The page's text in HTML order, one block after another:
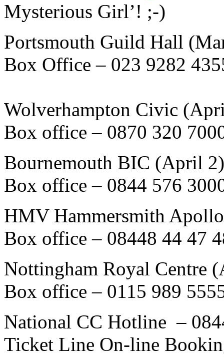
Mysterious Girl’!
Portsmouth Guild Hall
Box Office – 023 9282
Wolverhampton Civic
Box office – 0870 320
Bournemouth BIC (April 2)
Box office – 0844 576
HMV Hammersmith
Box office – 08448 44 47
Nottingham Royal Centre
Box office – 0115 989
National CC Hotline –
Ticket Line On-line